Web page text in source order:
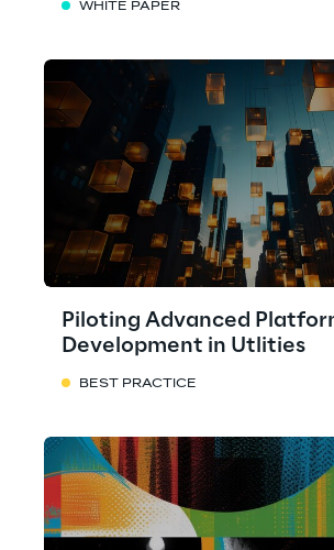
WHITE PAPER
Piloting Advanced
Development in Utlities
BEST PRACTICE